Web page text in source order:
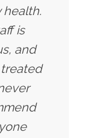
health.
is
and